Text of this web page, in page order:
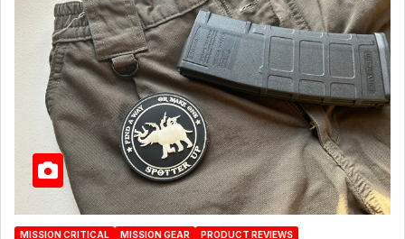
MISSION CRITICAL MISSION GEAR PRODUCT REVIEWS